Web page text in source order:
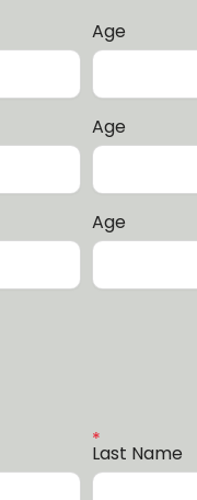
Age
Age
Age
Last Name